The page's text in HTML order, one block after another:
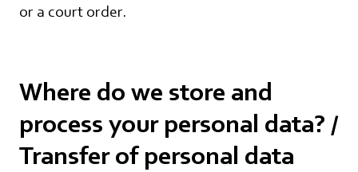
or a court order.
Where do we store and
process your personal data? /
Transfer of personal data